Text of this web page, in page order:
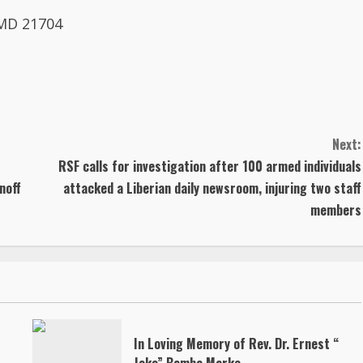
21704
Next:
RSF calls for investigation after 100 armed individuals
attacked a Liberian daily newsroom, injuring two staff
members
In Loving Memory of Rev. Dr. Ernest “